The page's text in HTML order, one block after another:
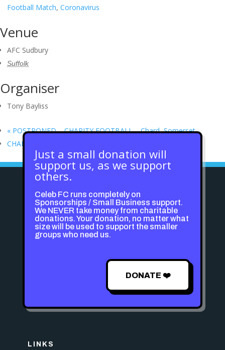
Football Match, Coronavirus
Venue
AFC Sudbury
Suffolk
Organiser
Tony Bayliss
« POSTPONED – CHARITY FOOTBALL – Chard, Somerset
CHARITY FOOTBALL – SmartKid.org
Just a small donation will
support us, as we support
others.
Celeb FC runs completely on
Sponsorships / Small Business support.
We NEVER take money from charitable
donations. Your donation, no matter what
size will be used to support the smaller
groups who need us.
DONATE ❤️
LINKS